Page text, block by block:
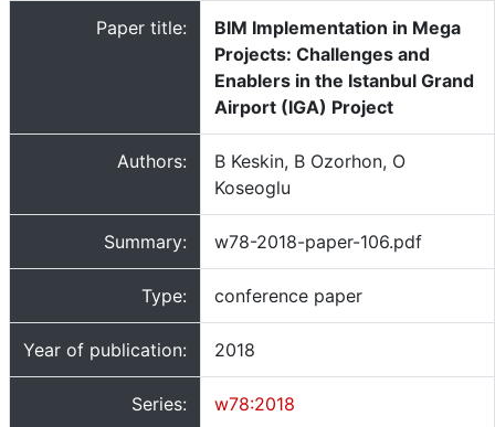
Paper title:
BIM Implementation in Mega
Projects: Challenges and
Enablers in the Istanbul Grand
Airport (IGA) Project
Authors:
B Keskin, B Ozorhon, O
Koseoglu
Summary: w78-2018-paper-106.pdf
Type: conference paper
Year of publication: 2018
Series: w78:2018